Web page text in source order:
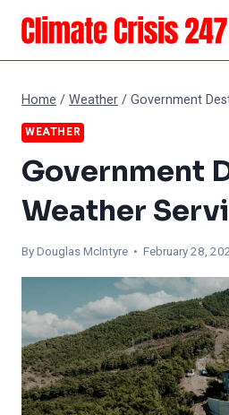
Skip
content
Home /Weather/Government
WEATHER
Government
Weather
ByDouglas McIntyre • February 28,